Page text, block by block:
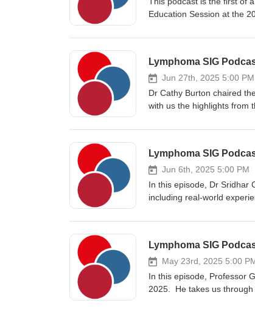
Education Session at the
line treatment for mantle
transplant, and 3) the
Haematologist at the
Plymouth. He is the Chief
Rituximab/Ibrutinib versus.
Jun 27th, 2025 5:00 PM
Dr Cathy Burton chaired
with us the highlights from
in lymphoma and is Chair
the diffuse large B cell
Jun 6th, 2025 5:00 PM
In this episode, Dr Sridhar
including real-world
Birmingham, with an
chairs the national CAR-T
May 23rd, 2025 5:00
In this episode, Professor
2025. He takes us